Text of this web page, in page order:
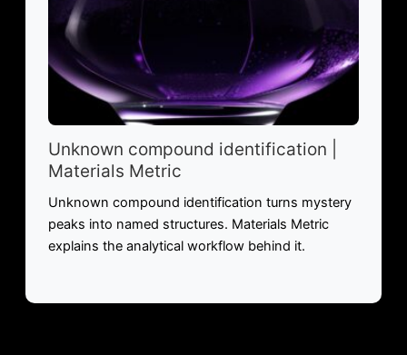
Unknown compound identification |
Materials Metric
Unknown compound identification turns mystery
peaks into named structures. Materials Metric
explains the analytical workflow behind it.